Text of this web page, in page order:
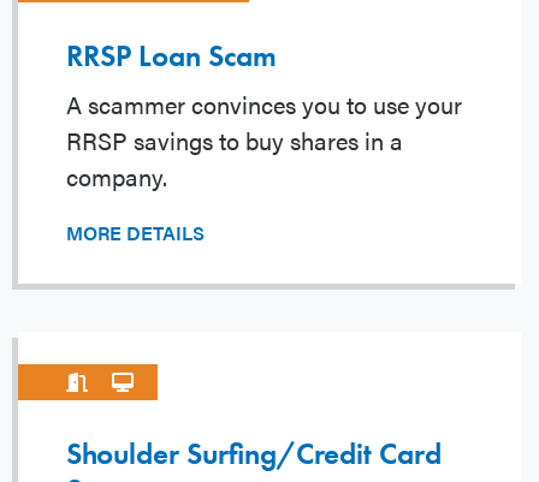
RRSP Loan Scam
A scammer convinces you to use your
RRSP savings to buy shares in a
company.
MORE DETAILS
Shoulder Surfing/Credit Card